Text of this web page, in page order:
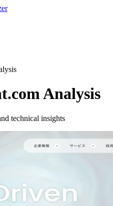
Analysis
technical insights